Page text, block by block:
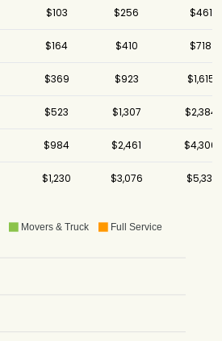
$103 $256 $461
$164 $410 $718
$369 $923 $1,615
$523 $1,307 $2,384
$984 $2,461 $4,306
$1,230 $3,076 $5,331
Movers & Truck Full Service